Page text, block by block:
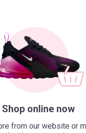
Shop online now
from our website or